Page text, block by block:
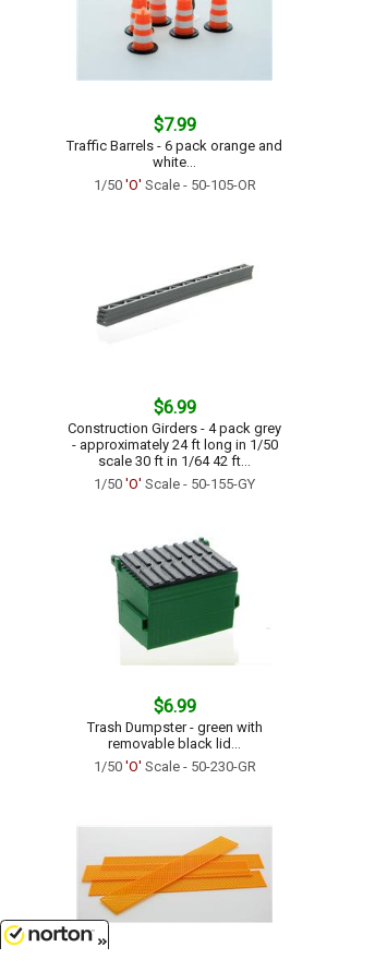
$7.99
Traffic Barrels - 6 pack orange and
white...
1/50 'O' Scale - 50-105-OR
$6.99
Construction Girders - 4 pack grey
- approximately 24 ft long in 1/50
scale 30 ft in 1/64 42 ft...
1/50 'O' Scale - 50-155-GY
$6.99
Trash Dumpster - green with
removable black lid...
1/50 'O' Scale - 50-230-GR